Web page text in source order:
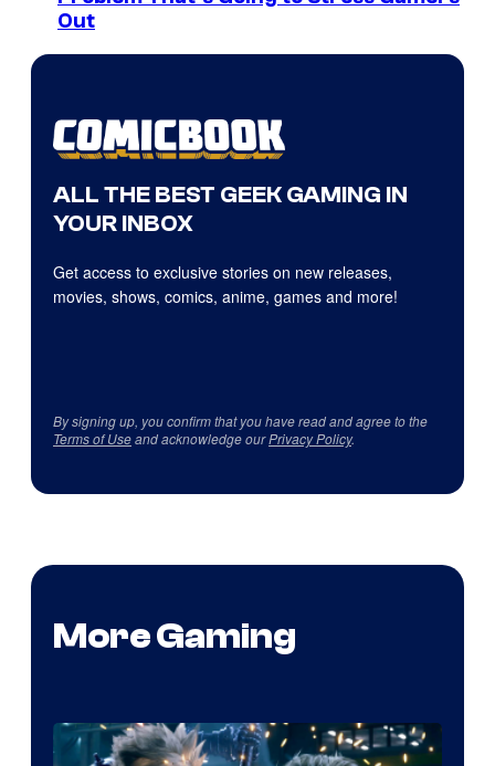
Out
ALL THE BEST GEEK GAMING IN
YOUR INBOX
Get access to exclusive stories on new releases,
movies, shows, comics, anime, games and more!
By signing up, you confirm that you have read and agree to the
Terms of Useand acknowledge ourPrivacy Policy.
More Gaming